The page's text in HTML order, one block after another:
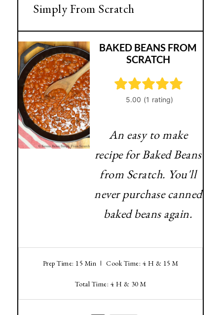
Simply From Scratch
BAKED BEANS FROM
SCRATCH
An easy to make
recipe for Baked Beans
from Scratch. You'll
never purchase canned
baked beans again.
Prep Time: 15 Min Cook Time: 4 H & 15 M
Total Time: 4 H & 30 M